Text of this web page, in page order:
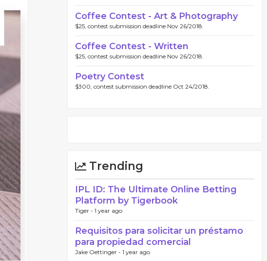
Coffee Contest - Art & Photography
$25, contest submission deadline Nov 26/2018.
Coffee Contest - Written
$25, contest submission deadline Nov 26/2018.
Poetry Contest
$300, contest submission deadline Oct 24/2018.
Trending
IPL ID: The Ultimate Online Betting
Platform by Tigerbook
Tiger - 1 year ago
Requisitos para solicitar un préstamo
para propiedad comercial
Jake Oettinger - 1 year ago